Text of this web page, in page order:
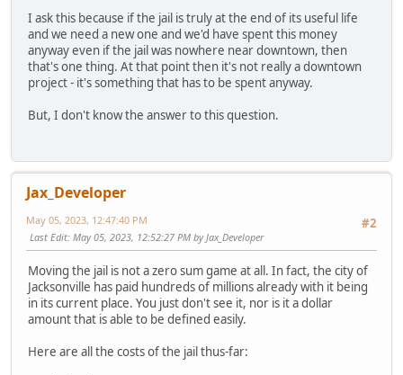
I ask this because if the jail is truly at the end of its useful life
and we need a new one and we'd have spent this money
anyway even if the jail was nowhere near downtown, then
that's one thing. At that point then it's not really a downtown
project - it's something that has to be spent anyway.
But, I don't know the answer to this question.
Jax_Developer
#2
May 05, 2023, 12:47:40 PM
Last Edit: May 05, 2023, 12:52:27 PM by Jax_Developer
Moving the jail is not a zero sum game at all. In fact, the city of
Jacksonville has paid hundreds of millions already with it being
in its current place. You just don't see it, nor is it a dollar
amount that is able to be defined easily.
Here are all the costs of the jail thus-far: